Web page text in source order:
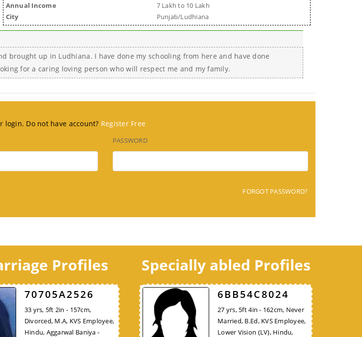
Annual Income
7 Lakh to 10 Lakh
City
Punjab/Ludhiana
brought up in Ludhiana. I have done my schooling from here and have done
for a caring loving person who will respect me and my family.
Do not have account? Register Free
PASSWORD
FORGOT PASSWORD?
C8B7E48324
30 yrs, 5ft 9in - 175cm, Never
Married, B.E/B.Tech, Teacher,
Hindu, Bhargav Brahmin, New
98DB1AA624
30 yrs, 5ft 8in - 172cm, Never
Married, B.E/B.Tech, KVS
Employee, Hindu, Nadar,
Profiles
70705A2526
33 yrs, 5ft 2in - 157cm,
Divorced, M.A, KVS Employee,
Hindu, Aggarwal Baniya -
52FCEE3526
38 yrs, 5ft 10in - 177cm,
Divorced, MBA, Project
Manager - Non IT, Hindu,
Specially abled Profiles
C8B7E48324
30 yrs, 5ft 9in - 175cm, Never
Married, B.E/B.Tech, Teacher,
Lower Vision (LV), Hindu,
6BB54C8024
27 yrs, 5ft 4in - 162cm, Never
Married, B.Ed, KVS Employee,
Lower Vision (LV), Hindu,